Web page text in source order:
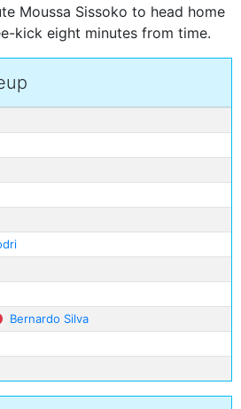
Moussa Sissoko to head home
kick eight minutes from time.
Bernardo Silva